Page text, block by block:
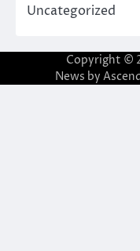
Uncategorized
Copyright ©
News by